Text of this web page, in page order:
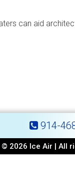
can aid
914-
© 2026 Ice Air | All